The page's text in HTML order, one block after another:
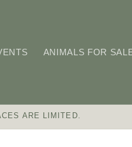
ANIMALS FOR
ARE LIMITED.